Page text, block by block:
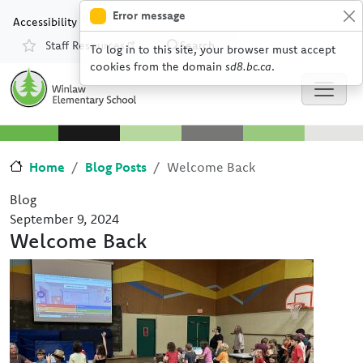
Skip to main content
Accessibility
Resources
Staff Resources Search
Error message
To log in to this site, your browser must accept
cookies from the domain sd8.bc.ca.
Home Blog Posts
Welcome Back
Blog
September 9, 2024
Welcome Back
Image